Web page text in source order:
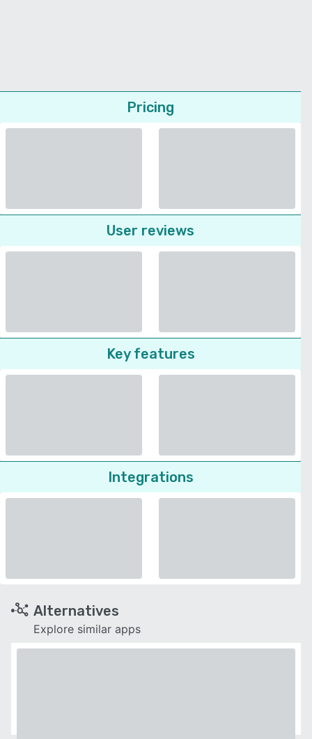
Pricing
User reviews
Key features
Integrations
Alternatives
Explore similar apps